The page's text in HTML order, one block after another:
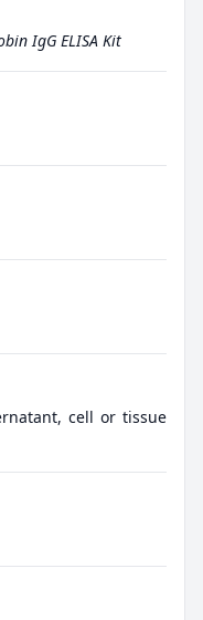
IgG ELISA Kit
cell or tissue